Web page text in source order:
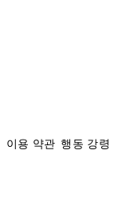
이용 약관 행동 강령